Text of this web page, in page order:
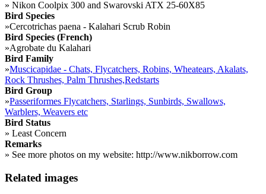
» Nikon Coolpix 300 and Swarovski ATX 25-60X85
Bird Species
»Cercotrichas paena - Kalahari Scrub Robin
Bird Species (French)
»Agrobate du Kalahari
Bird Family
»Muscicapidae - Chats, Flycatchers, Robins, Wheatears, Akalats,
Rock Thrushes, Palm Thrushes,Redstarts
Bird Group
»Passeriformes Flycatchers, Starlings, Sunbirds, Swallows,
Warblers, Weavers etc
Bird Status
» Least Concern
Remarks
» See more photos on my website: http://www.nikborrow.com
Related images